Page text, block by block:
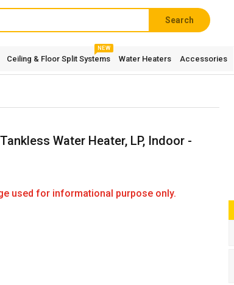
Search
Ceiling & Floor Split Systems
NEW
Water Heaters Accessories
Water Heater, LP, Indoor -
used for informational purpose only.